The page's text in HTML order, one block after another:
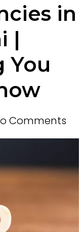
in
|
You
Comments